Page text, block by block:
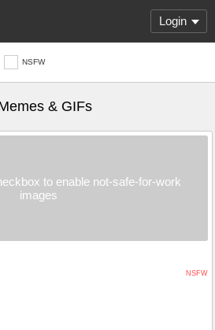
Login
NSFW
& GIFs
to enable not-safe-for-work
images
NSFW